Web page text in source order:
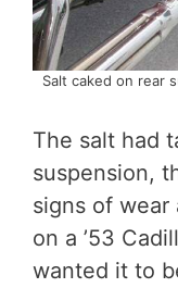
Salt caked on rear
The salt had
suspension,
signs of wear
on a ’53
wanted it to